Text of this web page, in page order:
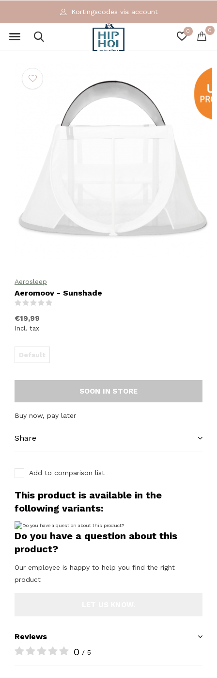
0 0
Kortingscodes via account
Aerosleep
Aeromoov - Sunshade
€19,99
Incl. tax
Default
SOON IN STORE
Buy now, pay later
Share
Add to comparison list
This product is available in the
following variants:
Do you have a question about this
product?
Our employee is happy to help you find the right
product
Reviews
0 / 5